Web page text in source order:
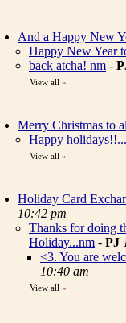
And a Happy New
Happy New Year
back atcha! nm -
View all »
Merry Christmas to
Happy
View all »
Holiday Card
10:42 pm
Thanks for doing
Holiday...nm - PJ
<3. You are
10:40 am
View all »